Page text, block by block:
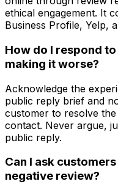
ethical engagement. It
Business Profile, Yelp,
How do I respond
making it worse?
Acknowledge the
public reply brief and
customer to resolve
contact. Never argue,
public reply.
Can I ask
negative review?